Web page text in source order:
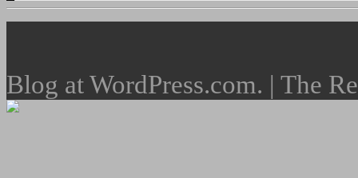
Blog at WordPress.com. | The